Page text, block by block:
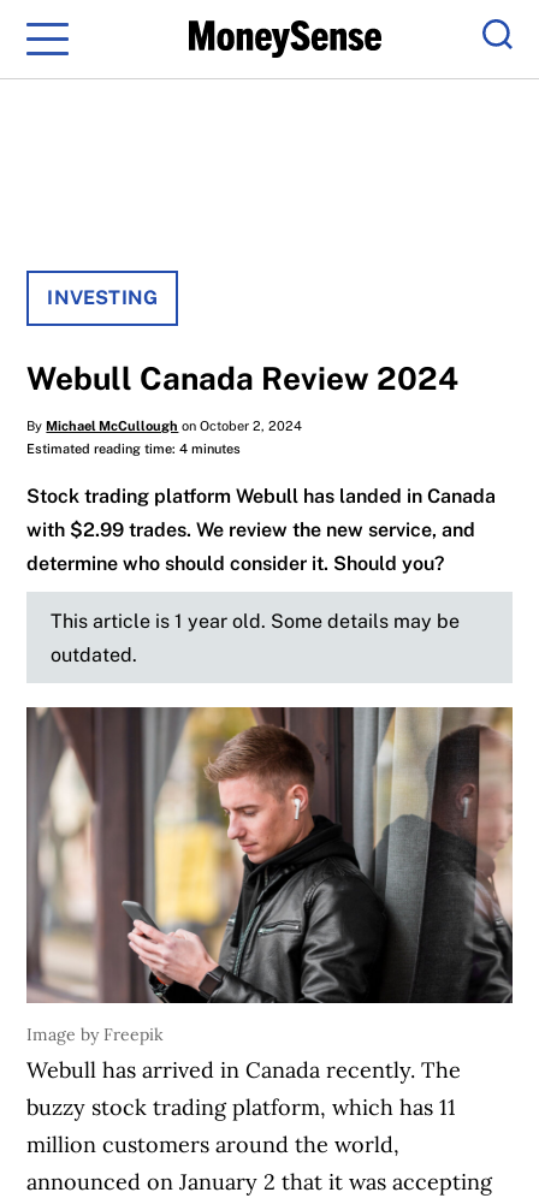
Menu
INVESTING
Webull Canada Review 2024
ByMichael McCullough on October 2, 2024
Estimated reading time: 4 minutes
Stock trading platform Webull has landed in Canada
with $2.99 trades. We review the new service, and
determine who should consider it. Should you?
This article is 1 year old. Some details may be
outdated.
Image by Freepik
Webull has arrived in Canada recently. The
buzzy stock trading platform, which has 11
million customers around the world,
announced on January 2 that it was accepting